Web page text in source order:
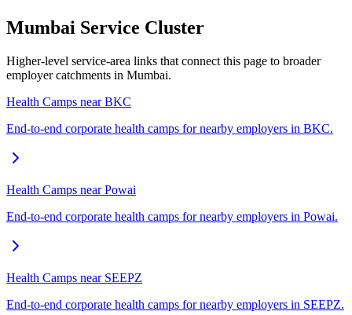
Mumbai Service Cluster
Higher-level service-area links that connect this page to broader
employer catchments in Mumbai.
Health Camps near BKC
End-to-end corporate health camps for nearby employers in BKC.
Health Camps near Powai
End-to-end corporate health camps for nearby employers in Powai.
Health Camps near SEEPZ
End-to-end corporate health camps for nearby employers in SEEPZ.